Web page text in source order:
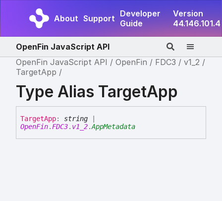
About Support Developer
Guide
Version
44.146.101.4
OpenFin JavaScript API
OpenFin JavaScript API
OpenFin FDC3
v1_2
TargetApp
Type Alias TargetApp
TargetApp: string
OpenFin.FDC3. v1_2.AppMetadata